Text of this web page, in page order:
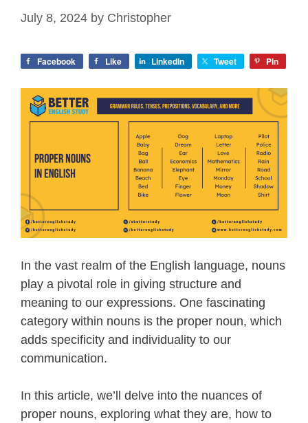
July 8, 2024 by Christopher
Facebook Like LinkedIn Tweet Pin
In the vast realm of the English language, nouns
play a pivotal role in giving structure and
meaning to our expressions. One fascinating
category within nouns is the proper noun, which
adds specificity and individuality to our
communication.
In this article, we’ll delve into the nuances of
proper nouns, exploring what they are, how to